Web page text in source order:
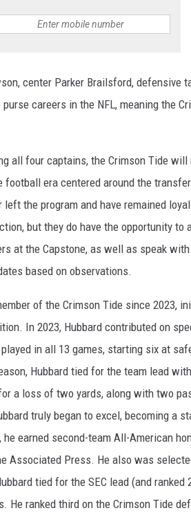
center Parker Brailsford, defensive
careers in the NFL, meaning the
all four captains, the Crimson Tide will
era centered around the
the program and have remained
but they do have the opportunity to
at the Capstone, as well as speak
based on observations.
of the Crimson Tide since 2023,
In 2023, Hubbard contributed on
in all 13 games, starting six at
Hubbard tied for the team lead
a loss of two yards, along with two
truly began to excel, becoming a
earned second-team All-American
Associated Press. He also was
tied for the SEC lead (and ranked
ranked third on the Crimson Tide